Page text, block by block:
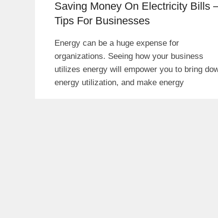
Saving Money On Electricity Bills
Tips For Businesses
Energy can be a huge expense for
organizations. Seeing how your business
utilizes energy will empower you to bring
energy utilization, and make energy